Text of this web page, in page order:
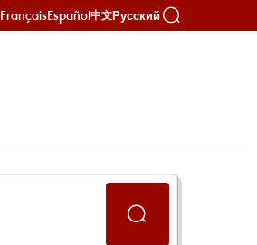
FrançaisEspañol中文Русский